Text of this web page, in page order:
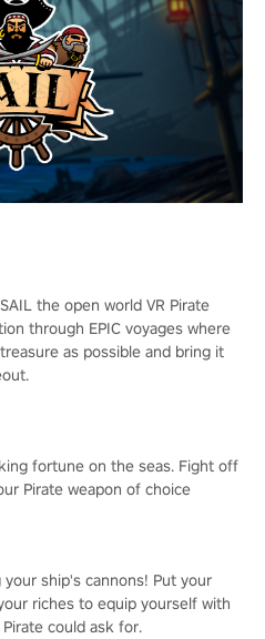
the open world VR Pirate
through EPIC voyages where
as possible and bring it
fortune on the seas. Fight off
Pirate weapon of choice
ship's cannons! Put your
riches to equip yourself with
could ask for.